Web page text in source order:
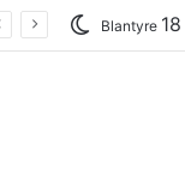
Blantyre 18